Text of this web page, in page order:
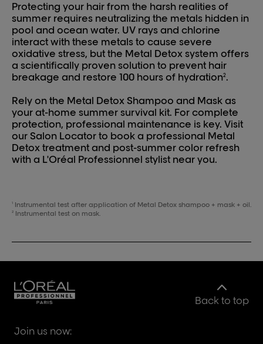
Protecting your hair from the harsh realities of
summer requires neutralizing the metals hidden in
pool and ocean water. UV rays and chlorine
interact with these metals to cause severe
oxidative stress, but the Metal Detox system offers
a scientifically proven solution to prevent hair
breakage and restore 100 hours of hydration2.
Rely on the Metal Detox Shampoo and Mask as
your at-home summer survival kit. For complete
protection, professional maintenance is key. Visit
our Salon Locator to book a professional Metal
Detox treatment and post-summer color refresh
with a L'Oréal Professionnel stylist near you.
1 Instrumental test after application of Metal Detox shampoo + mask + oil.
2 Instrumental test on mask.
Back to top
Join us now: